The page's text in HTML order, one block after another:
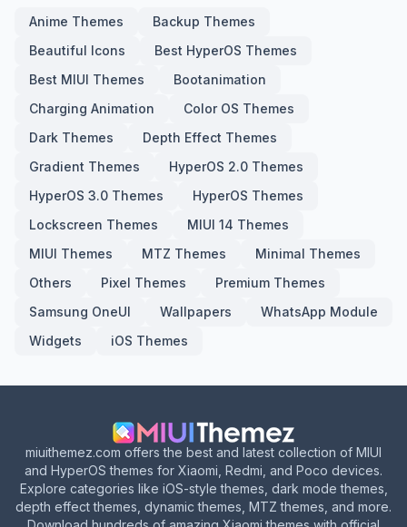
Anime Themes
Backup Themes
Beautiful Icons
Best HyperOS Themes
Best MIUI Themes
Bootanimation
Charging Animation
Color OS Themes
Dark Themes
Depth Effect Themes
Gradient Themes
HyperOS 2.0 Themes
HyperOS 3.0 Themes
HyperOS Themes
Lockscreen Themes
MIUI 14 Themes
MIUI Themes
MTZ Themes
Minimal Themes
Others
Pixel Themes
Premium Themes
Samsung OneUI
Wallpapers
WhatsApp Module
Widgets
iOS Themes
miuithemez.com offers the best and latest collection of MIUI
and HyperOS themes for Xiaomi, Redmi, and Poco devices.
Explore categories like iOS-style themes, dark mode themes,
depth effect themes, dynamic themes, MTZ themes, and more.